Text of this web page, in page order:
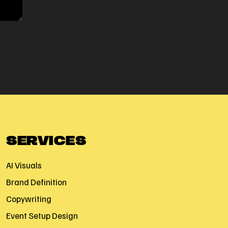
SERVICES
AI Visuals
Brand Definition
Copywriting
Event Setup Design